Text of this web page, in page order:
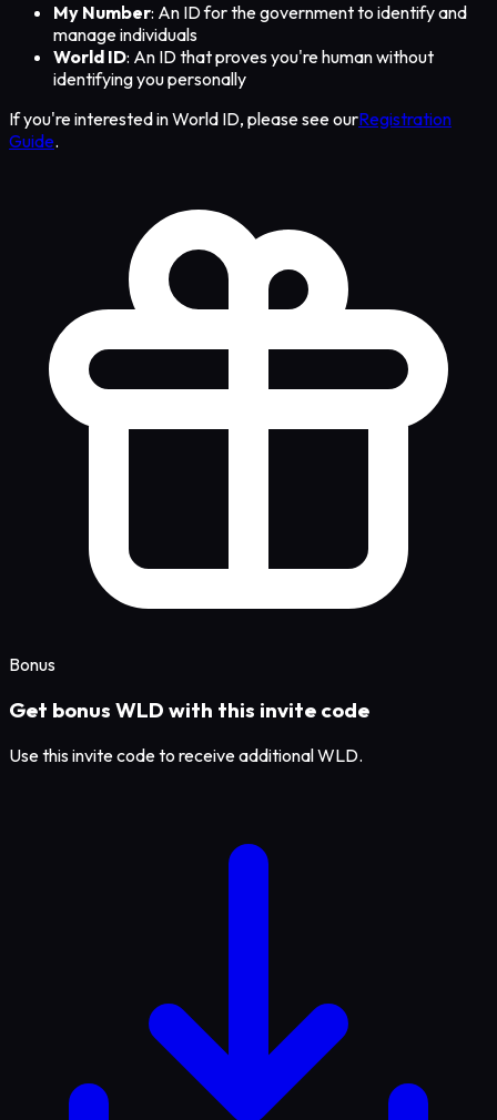
My Number: An ID for the government to identify and
manage individuals
World ID: An ID that proves you're human without
identifying you personally
If you're interested in World ID, please see ourRegistration
Guide.
Bonus
Get bonus WLD with this invite code
Use this invite code to receive additional WLD.